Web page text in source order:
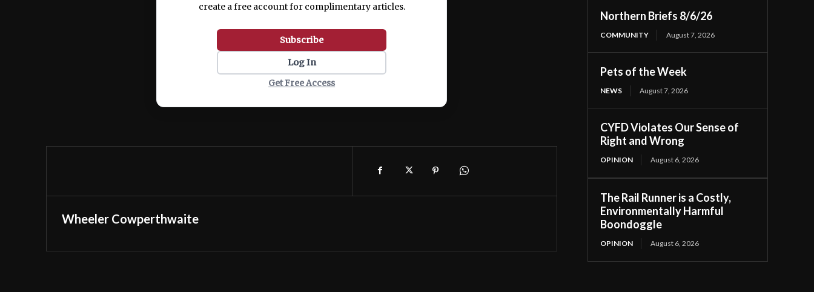
create a free account for complimentary articles.
Subscribe
Log In
Get Free Access
Wheeler Cowperthwaite
Northern Briefs 8/6/26
COMMUNITY August 7, 2026
Pets of the Week
NEWS August 7, 2026
CYFD Violates Our Sense of
Right and Wrong
OPINION August 6, 2026
The Rail Runner is a Costly,
Environmentally Harmful
Boondoggle
OPINION August 6, 2026